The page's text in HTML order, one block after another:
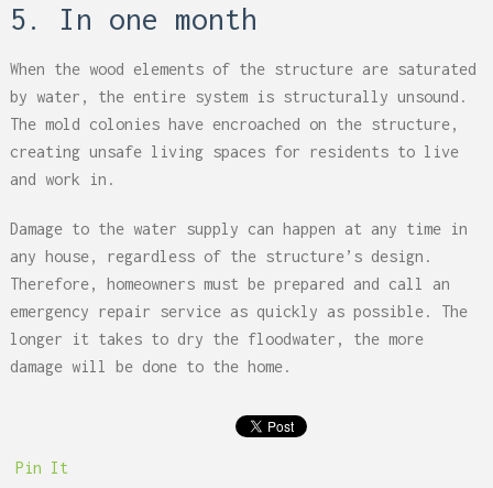
5. In one month
When the wood elements of the structure are saturated
by water, the entire system is structurally unsound.
The mold colonies have encroached on the structure,
creating unsafe living spaces for residents to live
and work in.
Damage to the water supply can happen at any time in
any house, regardless of the structure’s design.
Therefore, homeowners must be prepared and call an
emergency repair service as quickly as possible. The
longer it takes to dry the floodwater, the more
damage will be done to the home.
Pin It